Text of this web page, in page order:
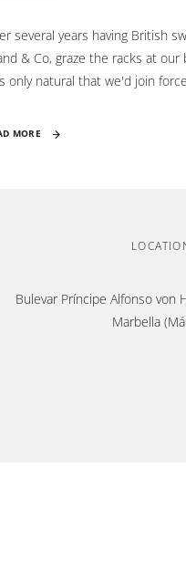
several years having British
& Co, graze the racks at
only natural that we'd join
MORE
Bulevar Príncipe Alfonso von
Marbella